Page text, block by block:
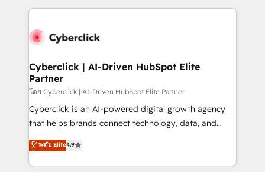
implement, and optimize systems to enhance user
marketing, and service teams. From setup to
management, and speed up deal closures. With 500+
projects completed, our Agile approach ensures your
HubSpot CRM drives measurable results. Our
RevOps services align your sales, marketing, and
customer success teams for peak performance. We
retention—by refining processes and eliminating
inefficiencies. Using HubSpot tools and data-driven
Cyberclick | AI-Driven HubSpot Elite
Partner
โดย Cyberclick | AI-Driven HubSpot Elite Partner
Cyberclick is an AI-powered digital growth agency
that helps brands connect technology, data, and
creativity to achieve measurable results. Founded in
Barcelona and operating across Spain, LATAM, and
the UK, we support global companies in building
ระดับ Elite4.9